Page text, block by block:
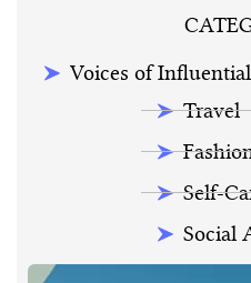
Voices of
Travel
Self-
Social